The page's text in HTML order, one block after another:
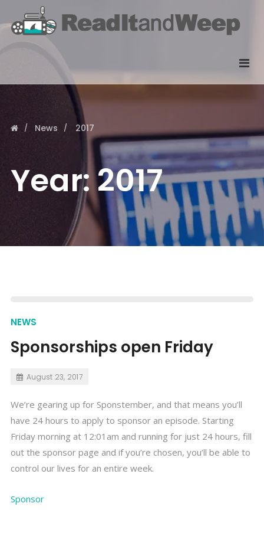
News 2017
Year:2017
NEWS
Sponsorships open Friday
August 23, 2017
We’re gearing up for Sponstember, and that means you’ll
have 24 hours to apply to sponsor an episode. Starting
Friday morning at 12:01am and running for just 24 hours, fill
out the sponsor page and if you’re chosen, you’ll be able to
control our lives for an entire week.
Sponsor